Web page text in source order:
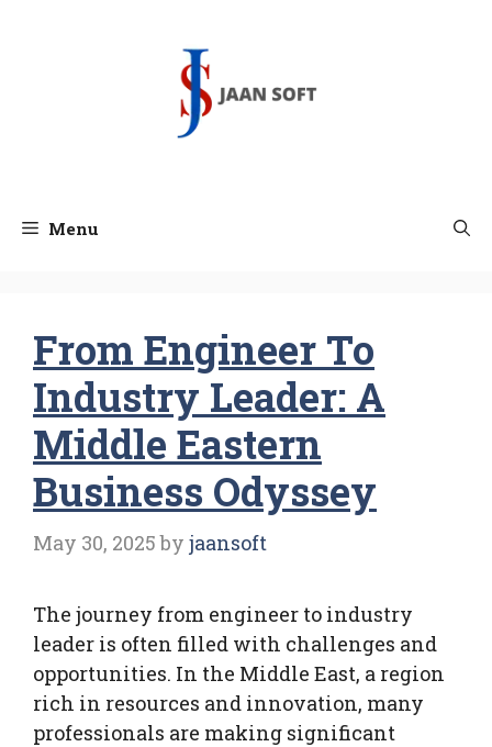
Menu
From Engineer To
Industry Leader: A
Middle Eastern
Business Odyssey
May 30, 2025 by jaansoft
The journey from engineer to industry
leader is often filled with challenges and
opportunities. In the Middle East, a region
rich in resources and innovation, many
professionals are making significant